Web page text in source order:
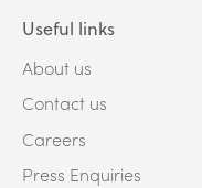
Useful links
About us
Contact us
Careers
Press Enquiries